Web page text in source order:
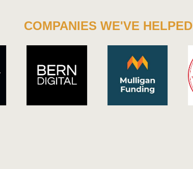
COMPANIES WE'VE HELPED